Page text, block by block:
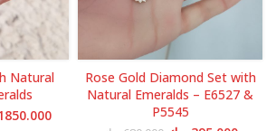
Natural
Current
Rose Gold Diamond Set with
Natural Emeralds – E6527 &
P5545